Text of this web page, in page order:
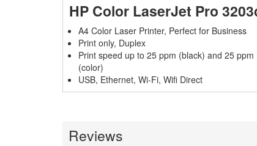
HP Color LaserJet Pro
A4 Color Laser Printer, Perfect for Business
Print only, Duplex
Print speed up to 25 ppm (black) and 25 ppm
(color)
USB, Ethernet, Wi-Fi, Wifi Direct
Reviews